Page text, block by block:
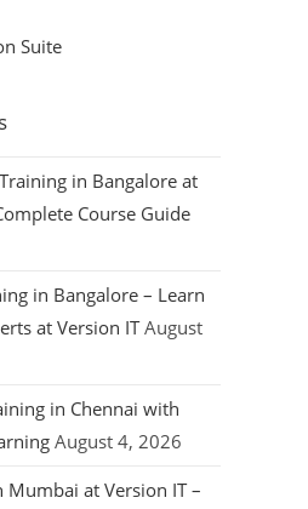
Suite
in Bangalore at
Course Guide
in Bangalore – Learn
at Version ITAugust
in Chennai with
August 4, 2026
Mumbai at Version IT –